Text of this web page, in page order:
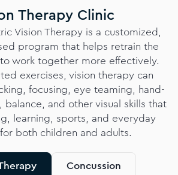
Therapy Clinic
Vision Therapy is a customized,
program that helps retrain the
work together more effectively.
exercises, vision therapy can
focusing, eye teaming, hand-
balance, and other visual skills that
learning, sports, and everyday
both children and adults.
Concussion